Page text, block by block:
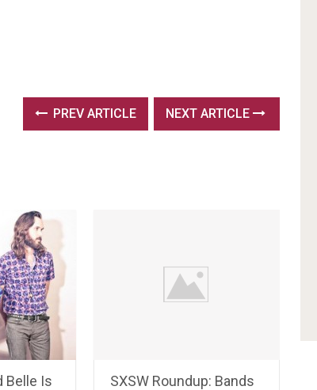
PREV ARTICLE NEXT ARTICLE
Belle Is
SXSW Roundup: Bands